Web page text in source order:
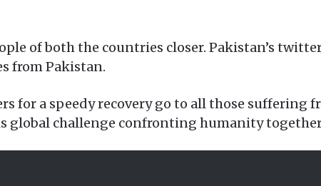
of both the countries closer. Pakistan’s
from Pakistan.
for a speedy recovery go to all those suffering
global challenge confronting humanity